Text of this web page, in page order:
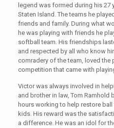
legend was formed during his
Staten Island. The teams he
friends and family. During what
he was playing with friends he
softball team. His friendships
and respected by all who know
comradery of the team, loved the
competition that came with
Victor was always involved in
and brother in law, Tom Ramhold
hours working to help restore
kids. His reward was the
a difference. He was an idol for